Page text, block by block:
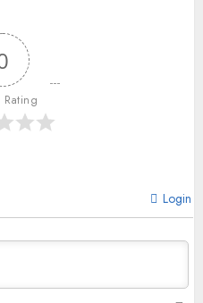
Rating
Login